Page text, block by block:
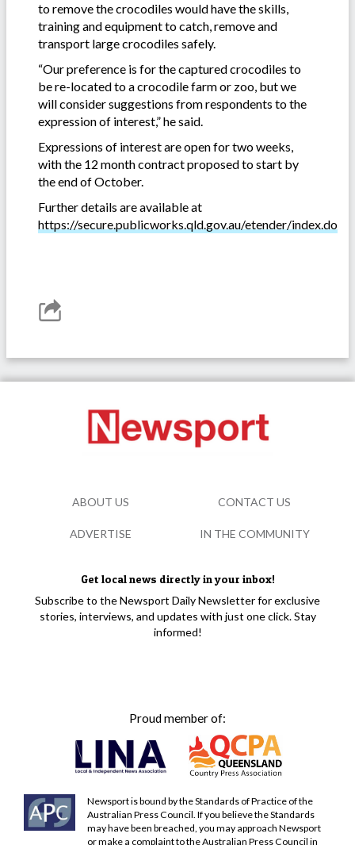
to remove the crocodiles would have the skills,
training and equipment to catch, remove and
transport large crocodiles safely.
“Our preference is for the captured crocodiles to
be re-located to a crocodile farm or zoo, but we
will consider suggestions from respondents to the
expression of interest,” he said.
Expressions of interest are open for two weeks,
with the 12 month contract proposed to start by
the end of October.
Further details are available at
https://secure.publicworks.qld.gov.au/etender/index.do
Get local news directly in your inbox!
Subscribe to the Newsport Daily Newsletter for exclusive
stories, interviews, and updates with just one click. Stay
informed!
Proud member of:
Newsport is bound by the Standards of Practice of the
Australian Press Council. If you believe the Standards
may have been breached, you may approach Newsport
or make a complaint to the Australian Press Council in
ABOUT US CONTACT US
ADVERTISE IN THE COMMUNITY